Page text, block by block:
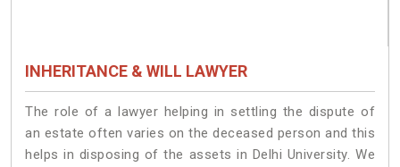
INHERITANCE & WILL LAWYER
The role of a lawyer helping in settling the dispute of
an estate often varies on the deceased person and this
helps in disposing of the assets in Delhi University. We